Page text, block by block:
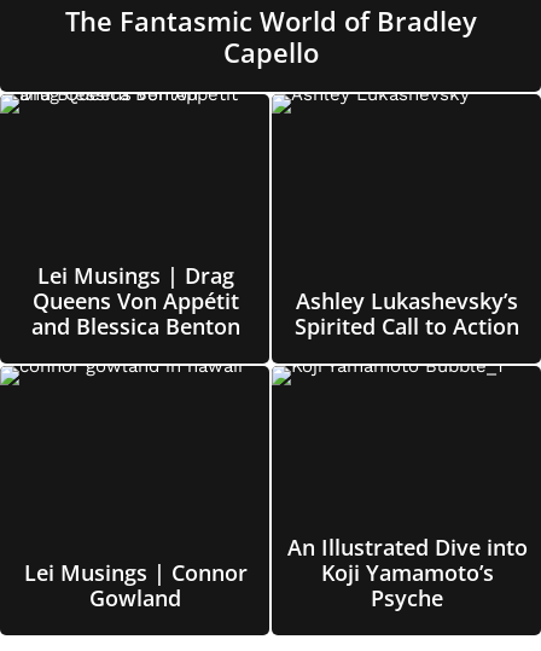
The Fantasmic World of Bradley
Capello
Lei Musings | Drag
Queens Von Appétit
and Blessica Benton
Ashley Lukashevsky’s
Spirited Call to Action
Lei Musings | Connor
Gowland
An Illustrated Dive into
Koji Yamamoto’s
Psyche